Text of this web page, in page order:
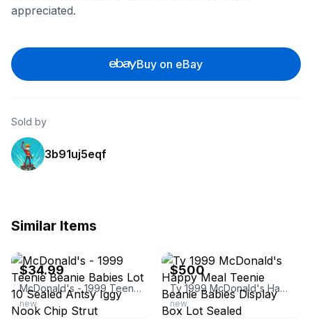
appreciated.
Buy on eBay
Sold by
3b91uj5eqf
Similar Items
$34.99
McDonald's - 1999 Teenie Beanie Babies Lot 10 Sealed Antsy Iggy Nook Chip Strut
new
$500
Ty 1999 McDonald's Happy Meal Teenie Beanie Babies Display Box Lot Sealed
new
ebay ebay